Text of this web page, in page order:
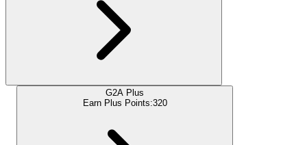
G2A Plus
Earn Plus Points:320